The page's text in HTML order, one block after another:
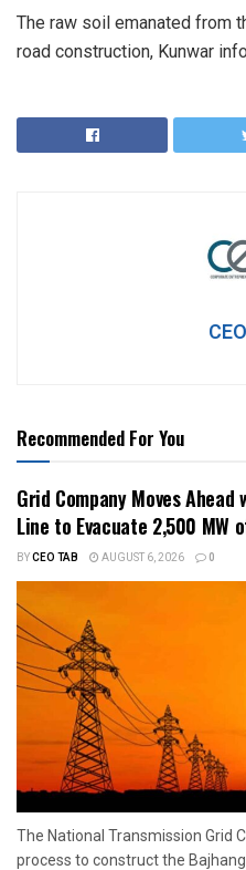
The raw soil emanated from
road construction, Kunwar
Recommended For You
Grid Company Moves
Line to Evacuate 2,500 MW
BYCEO TAB AUGUST 6, 2026 0
The National Transmission Grid
process to construct the